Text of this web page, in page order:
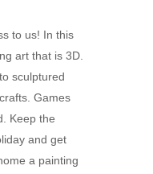
to us! In this
art that is 3D.
sculptured
Games
Keep the
and get
a painting